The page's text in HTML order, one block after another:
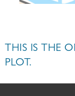
THIS IS THE
PLOT.